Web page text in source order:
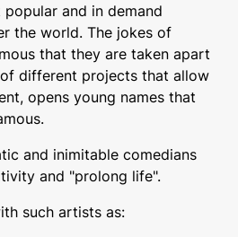
and in demand
the world. The jokes of
that they are taken apart
different projects that allow
opens young names that
and inimitable comedians
and "prolong life".
such artists as: